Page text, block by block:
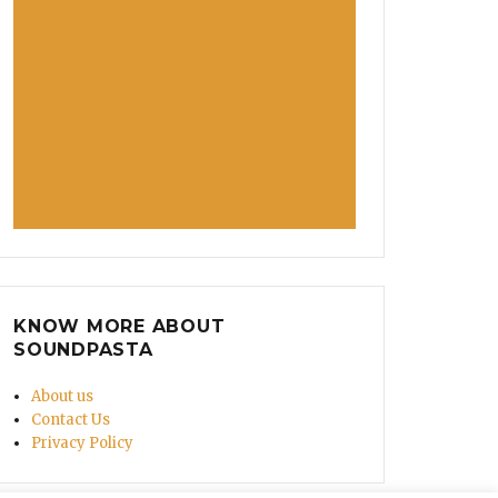
KNOW MORE ABOUT
SOUNDPASTA
About us
Contact Us
Privacy Policy